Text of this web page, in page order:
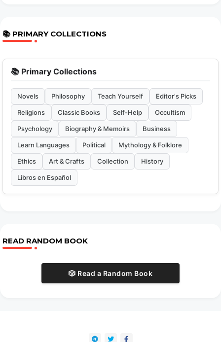
📚 PRIMARY COLLECTIONS
📚 Primary Collections
Novels Philosophy Teach Yourself Editor's Picks
Religions Classic Books Self-Help Occultism
Psychology Biography & Memoirs Business
Learn Languages Political Mythology & Folklore
Ethics Art & Crafts Collection History
Libros en Español
READ RANDOM BOOK
🎲 Read a Random Book